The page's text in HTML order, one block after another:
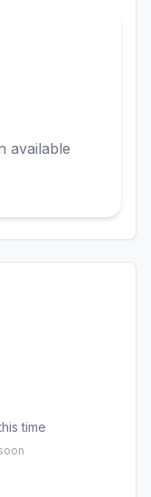
available
time